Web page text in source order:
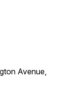
Avenue,